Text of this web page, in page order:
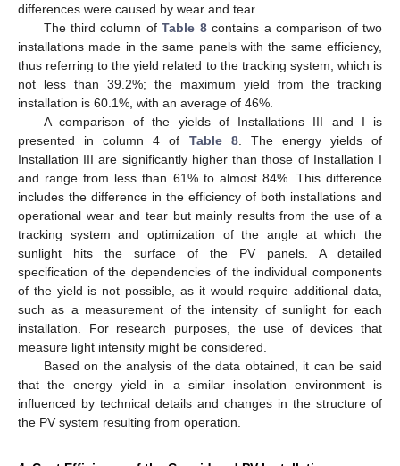
differences were caused by wear and tear.
The third column ofTable 8contains a comparison of two
installations made in the same panels with the same efficiency,
thus referring to the yield related to the tracking system, which is
not less than 39.2%; the maximum yield from the tracking
installation is 60.1%, with an average of 46%.
A comparison of the yields of Installations III and I is
presented in column 4 of Table 8. The energy yields of
Installation III are significantly higher than those of Installation I
and range from less than 61% to almost 84%. This difference
includes the difference in the efficiency of both installations and
operational wear and tear but mainly results from the use of a
tracking system and optimization of the angle at which the
sunlight hits the surface of the PV panels. A detailed
specification of the dependencies of the individual components
of the yield is not possible, as it would require additional data,
such as a measurement of the intensity of sunlight for each
installation. For research purposes, the use of devices that
measure light intensity might be considered.
Based on the analysis of the data obtained, it can be said
that the energy yield in a similar insolation environment is
influenced by technical details and changes in the structure of
the PV system resulting from operation.